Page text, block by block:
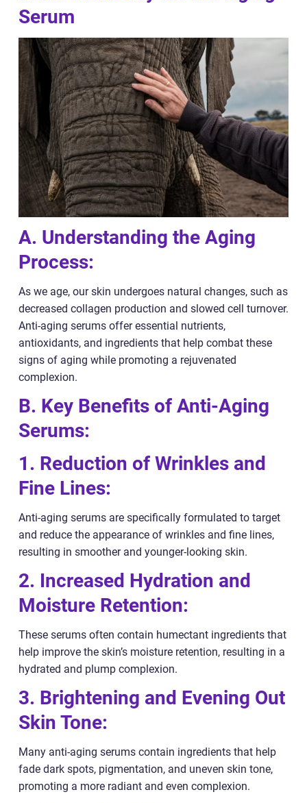
Serum
A. Understanding the Aging
Process:
As we age, our skin undergoes natural changes, such as
decreased collagen production and slowed cell turnover.
Anti-aging serums offer essential nutrients,
antioxidants, and ingredients that help combat these
signs of aging while promoting a rejuvenated
complexion.
B. Key Benefits of Anti-Aging
Serums:
1. Reduction of Wrinkles and
Fine Lines:
Anti-aging serums are specifically formulated to target
and reduce the appearance of wrinkles and fine lines,
resulting in smoother and younger-looking skin.
2. Increased Hydration and
Moisture Retention:
These serums often contain humectant ingredients that
help improve the skin’s moisture retention, resulting in a
hydrated and plump complexion.
3. Brightening and Evening Out
Skin Tone:
Many anti-aging serums contain ingredients that help
fade dark spots, pigmentation, and uneven skin tone,
promoting a more radiant and even complexion.